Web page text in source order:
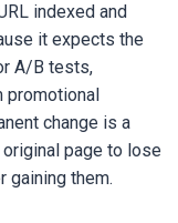
indexed and
it expects the
A/B tests,
promotional
change is a
page to lose
gaining them.